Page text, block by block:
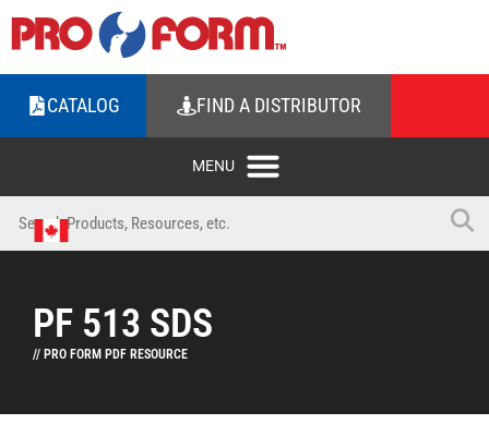
CATALOG FIND A DISTRIBUTOR
PF 513 SDS
// PRO FORM PDF RESOURCE